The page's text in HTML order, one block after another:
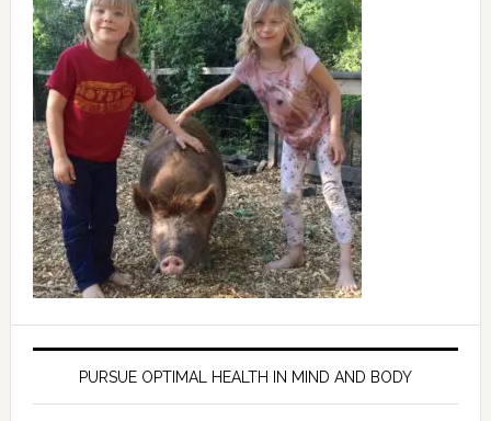
PURSUE OPTIMAL HEALTH IN MIND AND BODY